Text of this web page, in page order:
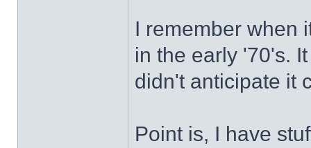
I remember when
in the early '70's.
didn't anticipate it
Point is, I have